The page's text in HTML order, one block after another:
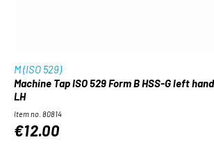
M (ISO 529)
Machine Tap ISO 529 Form B HSS-G left
LH
Item no. 80814
€12.00